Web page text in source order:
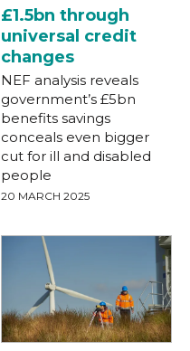
£1.5bn through
universal credit
changes
NEF analysis reveals
government’s £5bn
benefits savings
conceals even bigger
cut for ill and disabled
people
20 MARCH 2025